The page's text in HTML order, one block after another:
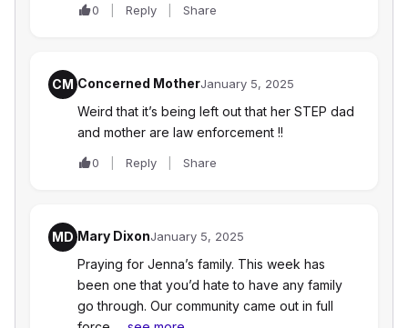
0 Reply Share
CM Concerned MotherJanuary 5, 2025
Weird that it’s being left out that her STEP dad
and mother are law enforcement !!
0 Reply Share
MD Mary DixonJanuary 5, 2025
Praying for Jenna’s family. This week has
been one that you’d hate to have any family
go through. Our community came out in full